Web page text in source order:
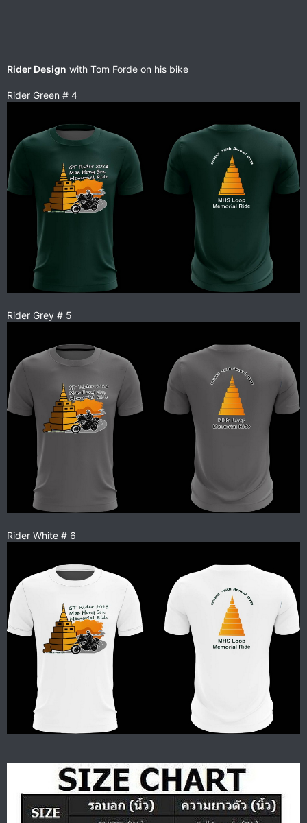
Rider Design with Tom Forde on his bike
Rider Green # 4
Rider Grey # 5
Rider White # 6